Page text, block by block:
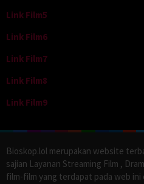
Link Film5
Link Film6
Link Film7
Link Film8
Link Film9
Bioskop.lol merupakan website
sajian Layanan Streaming Film ,
film-film yang terdapat pada web